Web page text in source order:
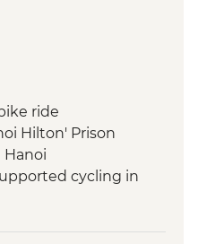
ride
Hilton' Prison
Hanoi
cycling in